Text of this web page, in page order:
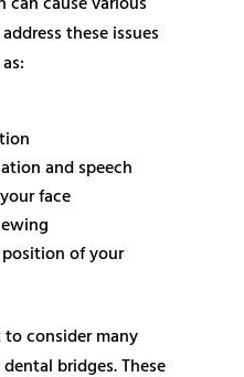
these issues
and speech
face
of your
consider many
bridges. These